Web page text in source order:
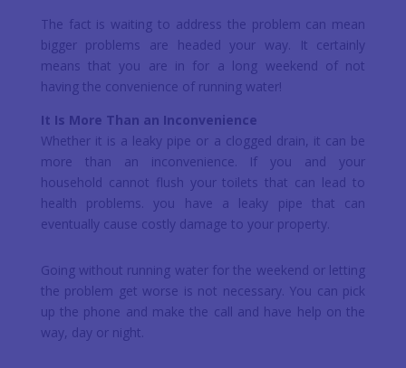
The fact is waiting to address the problem can mean
bigger problems are headed your way. It certainly
means that you are in for a long weekend of not
having the convenience of running water!
It Is More Than an Inconvenience
Whether it is a leaky pipe or a clogged drain, it can be
more than an inconvenience. If you and your
household cannot flush your toilets that can lead to
health problems. you have a leaky pipe that can
eventually cause costly damage to your property.
Going without running water for the weekend or letting
the problem get worse is not necessary. You can pick
up the phone and make the call and have help on the
way, day or night.